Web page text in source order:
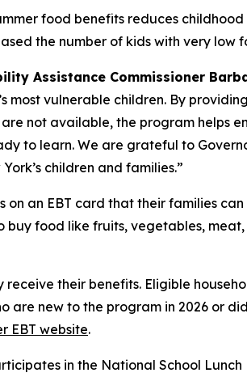
food benefits reduces
the number of kids with very low
Assistance Commissioner
most vulnerable children. By
not available, the program helps
to learn. We are grateful to
children and families.”
an EBT card that their families
buy food like fruits, vegetables,
their benefits. Eligible
are new to the program in 2026 or
EBT website.
in the National School